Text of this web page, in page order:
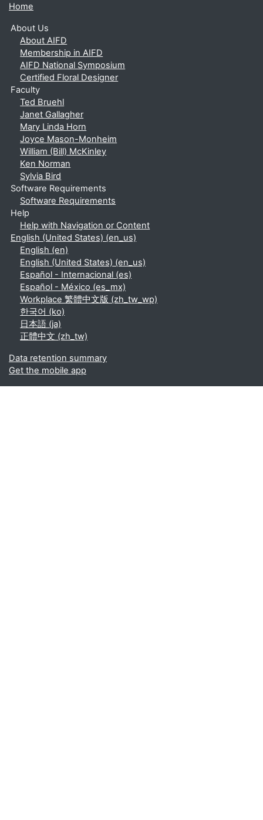
Home
About Us
About AIFD
Membership in AIFD
AIFD National Symposium
Certified Floral Designer
Faculty
Ted Bruehl
Janet Gallagher
Mary Linda Horn
Joyce Mason-Monheim
William (Bill) McKinley
Ken Norman
Sylvia Bird
Software Requirements
Software Requirements
Help
Help with Navigation or Content
English (United States) ‎(en_us)‎
English ‎(en)‎
English (United States) ‎(en_us)‎
Español - Internacional ‎(es)‎
Español - México ‎(es_mx)‎
Workplace 繁體中文版 ‎(zh_tw_wp)‎
한국어 ‎(ko)‎
日本語 ‎(ja)‎
正體中文 ‎(zh_tw)‎
Data retention summary
Get the mobile app